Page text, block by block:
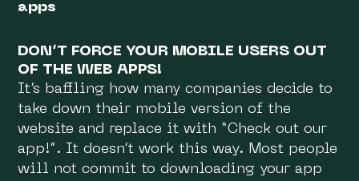
apps
DON’T FORCE YOUR MOBILE USERS OUT
OF THE WEB APPS!
It’s baffling how many companies decide to
take down their mobile version of the
website and replace it with “Check out our
app!”. It doesn’t work this way. Most people
will not commit to downloading your app